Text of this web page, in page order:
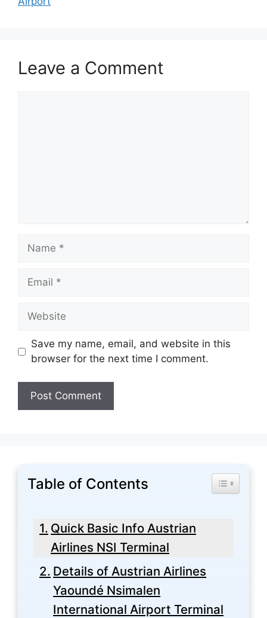
Leave a Comment
Name
Email
Website
Save my name, email, and website in this
browser for the next time I comment.
Table of Contents Toggle
Quick Basic Info Austrian
Airlines NSI Terminal
Details of Austrian Airlines
Yaoundé Nsimalen
International Airport Terminal